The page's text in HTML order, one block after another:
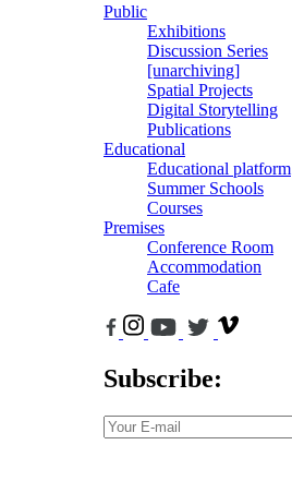
Public
Exhibitions
Discussion Series
[unarchiving]
Spatial Projects
Digital Storytelling
Publications
Educational
Educational platform
Summer Schools
Courses
Premises
Conference Room
Accommodation
Cafe
Subscribe: